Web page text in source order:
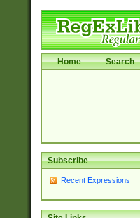
Home Search
Subscribe
Recent Expressions